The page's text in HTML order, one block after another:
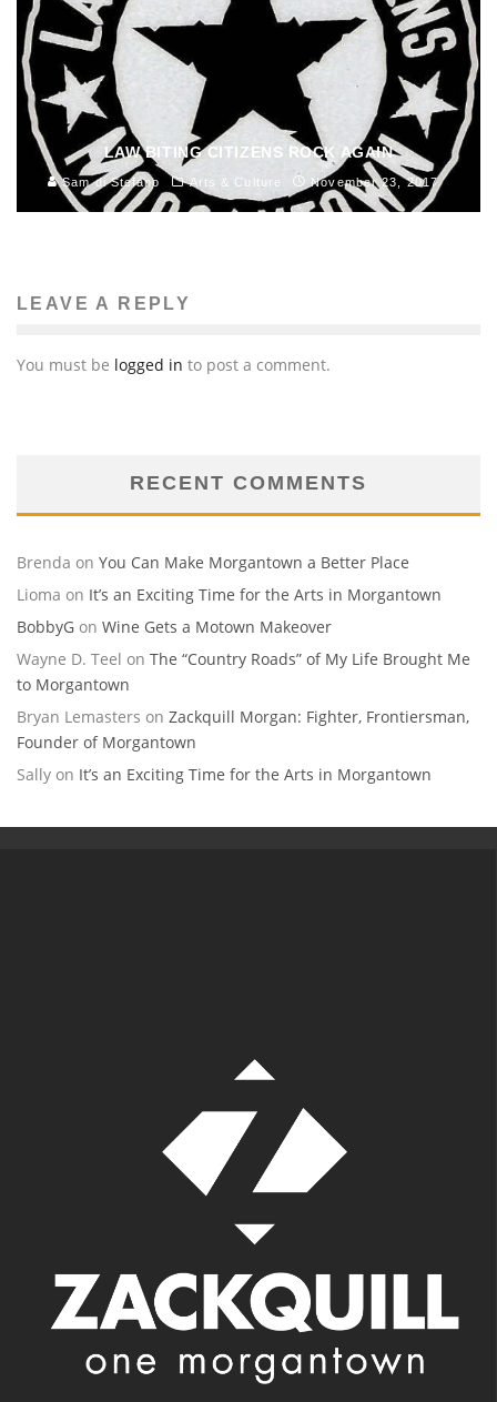
LAW BITING CITIZENS ROCK AGAIN
Sam di Stefano Arts & Culture November 23, 2017
LEAVE A REPLY
You must be logged in to post a comment.
RECENT COMMENTS
Brenda on You Can Make Morgantown a Better Place
Lioma on It’s an Exciting Time for the Arts in Morgantown
BobbyG on Wine Gets a Motown Makeover
Wayne D. Teel on The “Country Roads” of My Life Brought Me
to Morgantown
Bryan Lemasters on Zackquill Morgan: Fighter, Frontiersman,
Founder of Morgantown
Sally on It’s an Exciting Time for the Arts in Morgantown